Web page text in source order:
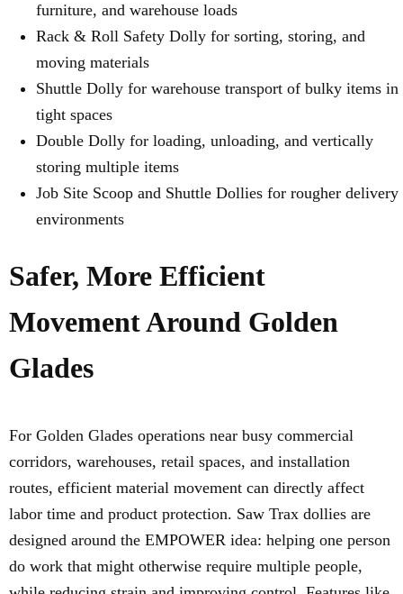
furniture, and warehouse loads
Rack & Roll Safety Dolly for sorting, storing, and
moving materials
Shuttle Dolly for warehouse transport of bulky items in
tight spaces
Double Dolly for loading, unloading, and vertically
storing multiple items
Job Site Scoop and Shuttle Dollies for rougher delivery
environments
Safer, More Efficient
Movement Around Golden
Glades
For Golden Glades operations near busy commercial
corridors, warehouses, retail spaces, and installation
routes, efficient material movement can directly affect
labor time and product protection. Saw Trax dollies are
designed around the EMPOWER idea: helping one person
do work that might otherwise require multiple people,